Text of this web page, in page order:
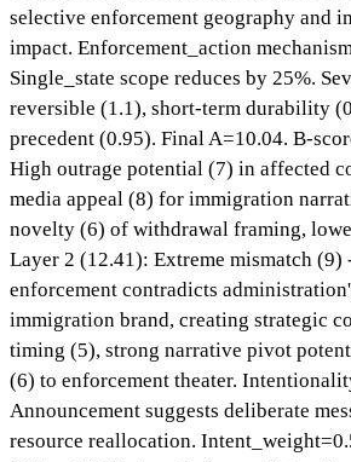
selective enforcement geography and
impact. Enforcement_action
Single_state scope reduces by 25%.
reversible (1.1), short-term durability
precedent (0.95). Final A=10.04. B-
High outrage potential (7) in affected
media appeal (8) for immigration
novelty (6) of withdrawal framing,
Layer 2 (12.41): Extreme mismatch (9)
enforcement contradicts
immigration brand, creating strategic
timing (5), strong narrative pivot
(6) to enforcement theater.
Announcement suggests deliberate
resource reallocation.